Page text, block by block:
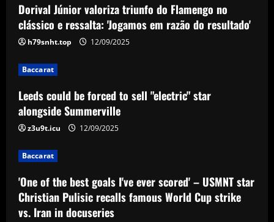
Baccarat
Leeds could be forced to sell "electric"
star alongside Summerville
'One of the best goals I've ever scored'
– USMNT star Christian Pulisic recalls
docuseries
4
Chelsea’s 8/10 "monster" outshone both
Palmer & Nkunku
12/09/2025
Dorival Júnior valoriza triunfo do Flamengo no
clássico e ressalta: 'Jogamos em razão do resultado'
h79snht.top 12/09/2025
Baccarat
Leeds could be forced to sell "electric" star
alongside Summerville
z3u9t.icu 12/09/2025
Baccarat
'One of the best goals I've ever scored' – USMNT star
Christian Pulisic recalls famous World Cup strike
vs. Iran in docuseries